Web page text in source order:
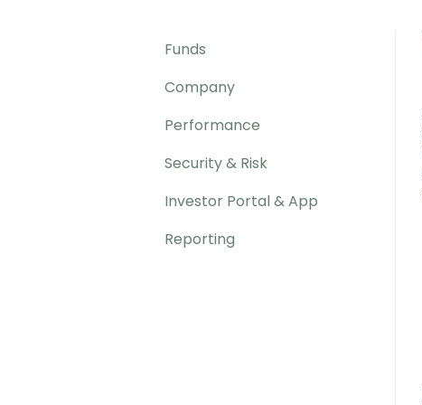
Funds
Company
Performance
Security & Risk
Investor Portal & App
Reporting